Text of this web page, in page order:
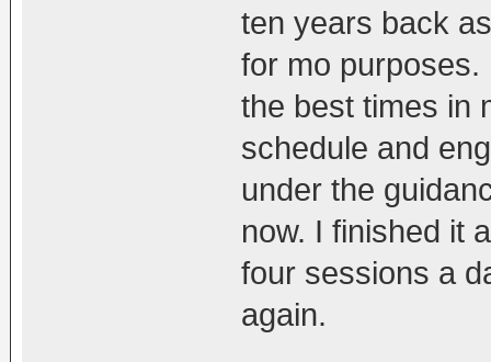
ten years back
for mo purposes.
the best times in
schedule and
under the
now. I finished it
four sessions a
again.